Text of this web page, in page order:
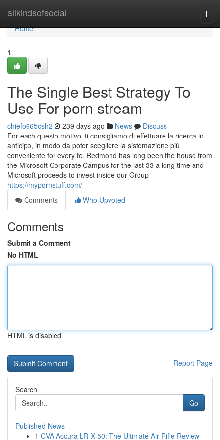
allkindsofsocial
Home
Home
1
The Single Best Strategy To
Use For porn stream
chiefo665csh2 239 days ago News
Discuss
For each questo motivo, ti consigliamo di effettuare la ricerca in
anticipo, in modo da poter scegliere la sistemazione più
conveniente for every te. Redmond has long been the house from
the Microsoft Corporate Campus for the last 33 a long time and
Microsoft proceeds to invest inside our Group
https://mypornstuff.com/
Comments
Who Upvoted
Comments
Submit a Comment
No HTML
HTML is disabled
Report Page
Search
Go
Published News
1 CVA Accura LR-X 50: The Ultimate Air Rifle Review